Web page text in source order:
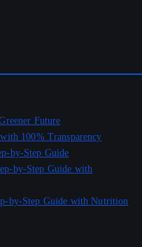
Future
100% Transparency
by-Step Guide
by-Step Guide with
by-Step Guide with Nutrition